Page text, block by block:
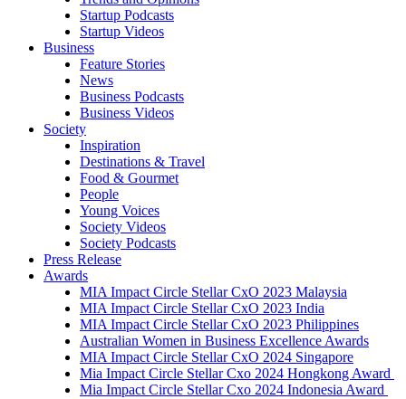
Startup Podcasts
Startup Videos
Business
Feature Stories
News
Business Podcasts
Business Videos
Society
Inspiration
Destinations & Travel
Food & Gourmet
People
Young Voices
Society Videos
Society Podcasts
Press Release
Awards
MIA Impact Circle Stellar CxO 2023 Malaysia
MIA Impact Circle Stellar CxO 2023 India
MIA Impact Circle Stellar CxO 2023 Philippines
Australian Women in Business Excellence Awards
MIA Impact Circle Stellar CxO 2024 Singapore
Mia Impact Circle Stellar Cxo 2024 Hongkong Award
Mia Impact Circle Stellar Cxo 2024 Indonesia Award